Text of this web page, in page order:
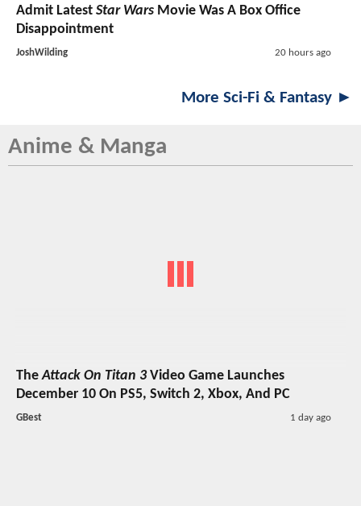
Admit Latest Star Wars Movie Was A Box Office
Disappointment
JoshWilding 20 hours ago
More Sci-Fi & Fantasy ►
Anime & Manga
TheAttack On Titan 3Video Game Launches
December 10 On PS5, Switch 2, Xbox, And PC
GBest 1 day ago